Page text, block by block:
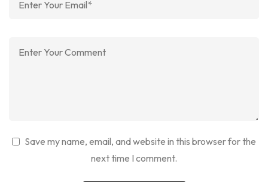
Save my name, email, and website in this browser for the
next time I comment.